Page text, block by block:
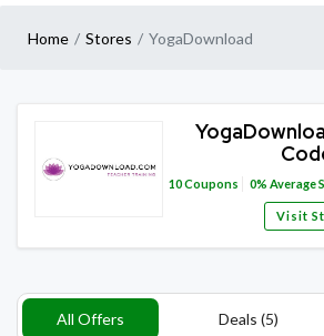
Home Stores YogaDownload
10Coupons 0% Average
Visit
All Offers Deals (5)